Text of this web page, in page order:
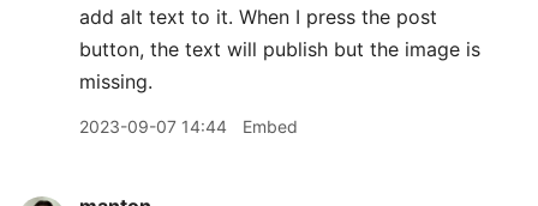
add alt text to it. When I press the post
button, the text will publish but the image is
missing.
2023-09-07 14:44 Embed